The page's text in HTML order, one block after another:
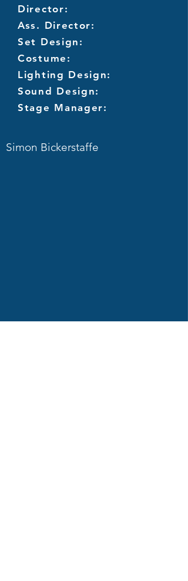
Director:
Ass. Director:
Set Design:
Costume:
Lighting Design:
Sound Design:
Stage Manager:
Simon Bickerstaffe